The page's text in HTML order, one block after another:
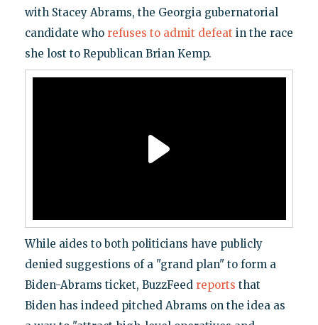
with Stacey Abrams, the Georgia gubernatorial
candidate who refuses to admit defeat in the race
she lost to Republican Brian Kemp.
While aides to both politicians have publicly
denied suggestions of a "grand plan" to form a
Biden-Abrams ticket, BuzzFeed reports that
Biden has indeed pitched Abrams on the idea as